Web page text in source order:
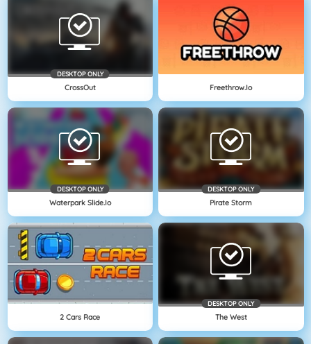
DESKTOP ONLY
CrossOut Freethrow.io
DESKTOP ONLY
Waterpark Slide.io
DESKTOP ONLY
Pirate Storm
2 Cars Race
DESKTOP ONLY
The West